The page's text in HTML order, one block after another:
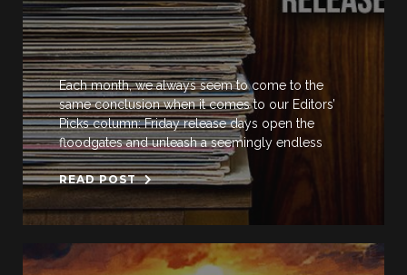
Each month, we always seem to come to the
same conclusion when it comes to our Editors’
Picks column: Friday release days open the
floodgates and unleash a seemingly endless
READ POST